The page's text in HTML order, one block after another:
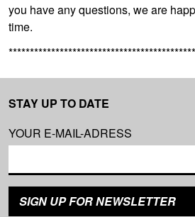
you have any questions, we are
time.
STAY UP TO DATE
YOUR E-MAIL-ADRESS